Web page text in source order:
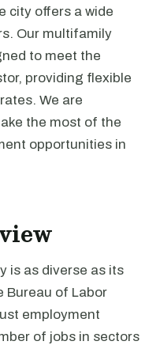
city offers a wide
Our multifamily
to meet the
providing flexible
We are
the most of the
opportunities in
is as diverse as its
Bureau of Labor
employment
of jobs in sectors